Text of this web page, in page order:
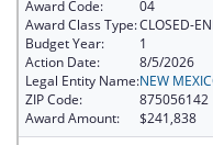
Award Code:
04
Award Class Type:CLOSED-
Budget Year:
1
Action Date:
8/5/2026
Legal Entity Name:NEW
ZIP Code:
875056142
Award Amount:
$241,838